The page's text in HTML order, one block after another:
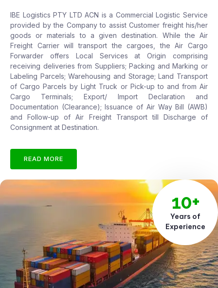
IBE Logistics PTY LTD ACN is a Commercial Logistic Service
provided by the Company to assist Customer freight his/her
goods or materials to a given destination. While the Air
Freight Carrier will transport the cargoes, the Air Cargo
Forwarder offers Local Services at Origin comprising
receiving deliveries from Suppliers; Packing and Marking or
Labeling Parcels; Warehousing and Storage; Land Transport
of Cargo Parcels by Light Truck or Pick-up to and from Air
Cargo Terminals; Export/ Import Declaration and
Documentation (Clearance); Issuance of Air Way Bill (AWB)
and Follow-up of Air Freight Transport till Discharge of
Consignment at Destination.
READ MORE
10+
Years of
Experience